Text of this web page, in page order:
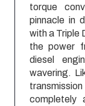
torque
pinnacle in
with a Triple
the power
diesel
wavering.
completely